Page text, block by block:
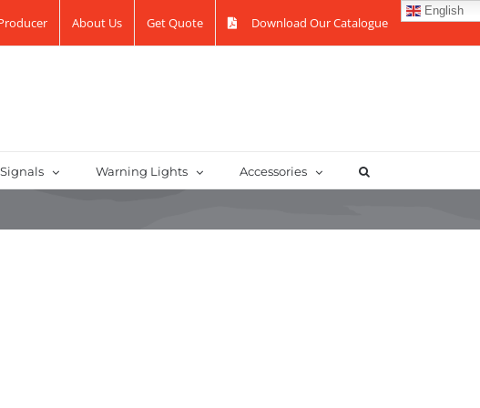
About Us Get Quote Download Our Catalogue
English
Warning Lights Accessories